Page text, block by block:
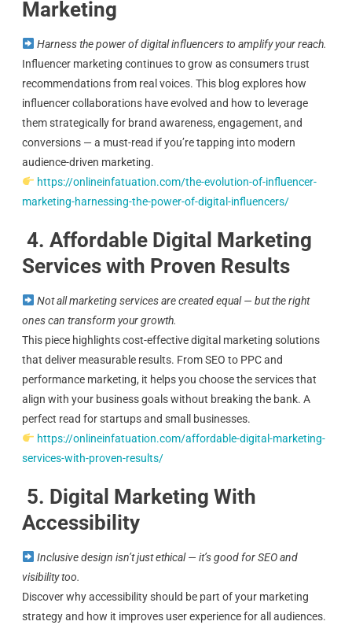
Marketing
Harness the power of digital influencers to amplify your reach.
Influencer marketing continues to grow as consumers trust
recommendations from real voices. This blog explores how
influencer collaborations have evolved and how to leverage
them strategically for brand awareness, engagement, and
conversions — a must-read if you’re tapping into modern
audience-driven marketing.
https://onlineinfatuation.com/the-evolution-of-influencer-
marketing-harnessing-the-power-of-digital-influencers/
4. Affordable Digital Marketing
Services with Proven Results
Not all marketing services are created equal — but the right
ones can transform your growth.
This piece highlights cost-effective digital marketing solutions
that deliver measurable results. From SEO to PPC and
performance marketing, it helps you choose the services that
align with your business goals without breaking the bank. A
perfect read for startups and small businesses.
https://onlineinfatuation.com/affordable-digital-marketing-
services-with-proven-results/
5. Digital Marketing With
Accessibility
Inclusive design isn’t just ethical — it’s good for SEO and
visibility too.
Discover why accessibility should be part of your marketing
strategy and how it improves user experience for all audiences.